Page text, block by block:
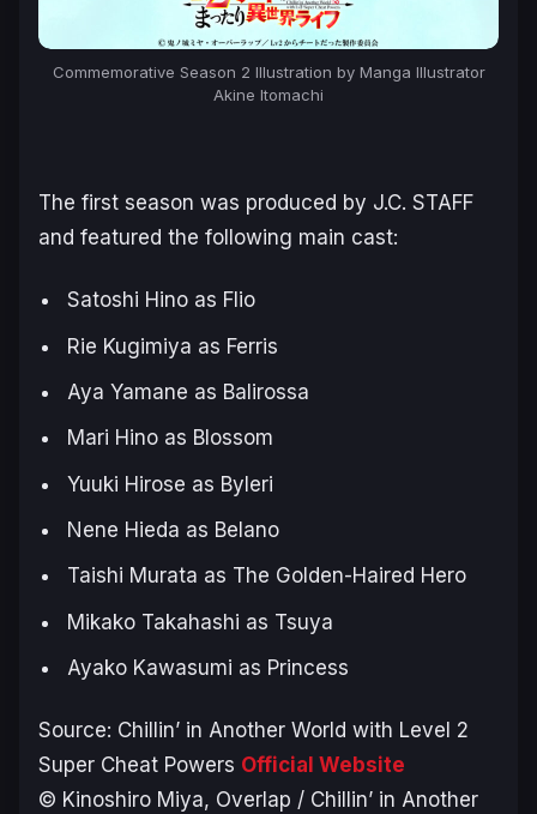
Commemorative Season 2 Illustration by Manga Illustrator
Akine Itomachi
The first season was produced by J.C. STAFF
and featured the following main cast:
Satoshi Hino as Flio
Rie Kugimiya as Ferris
Aya Yamane as Balirossa
Mari Hino as Blossom
Yuuki Hirose as Byleri
Nene Hieda as Belano
Taishi Murata as The Golden-Haired Hero
Mikako Takahashi as Tsuya
Ayako Kawasumi as Princess
Source: Chillin’ in Another World with Level 2
Super Cheat Powers Official Website
© Kinoshiro Miya, Overlap / Chillin’ in Another